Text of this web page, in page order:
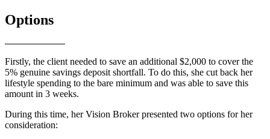
Options
Firstly, the client needed to save an additional $2,000 to cover the
5% genuine savings deposit shortfall. To do this, she cut back her
lifestyle spending to the bare minimum and was able to save this
amount in 3 weeks.
During this time, her Vision Broker presented two options for her
consideration: